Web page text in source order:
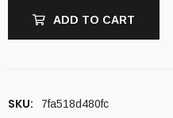
ADD TO CART
SKU: 7fa518d480fc